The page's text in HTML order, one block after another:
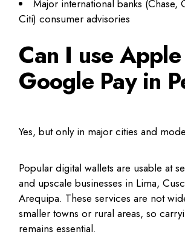
Major international banks (Chase,
Citi) consumer advisories
Can I use
Google Pay in
Yes, but only in major cities and
Popular digital wallets are usable at
and upscale businesses in Lima,
Arequipa. These services are not
smaller towns or rural areas, so
remains essential.